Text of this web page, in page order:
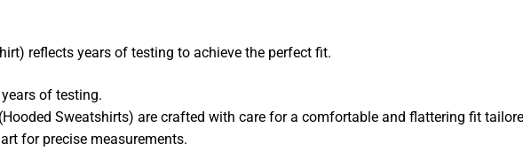
reflects years of testing to achieve the perfect fit.
of testing.
Sweatshirts) are crafted with care for a comfortable and flattering fit
for precise measurements.